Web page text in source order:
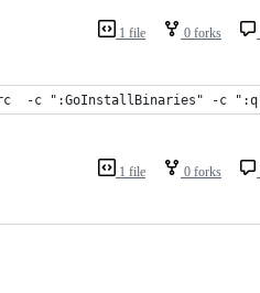
1 file 0 forks
-c ":GoInstallBinaries" -c
1 file 0 forks